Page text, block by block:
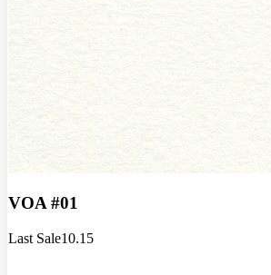
VOA #01
Last Sale10.15